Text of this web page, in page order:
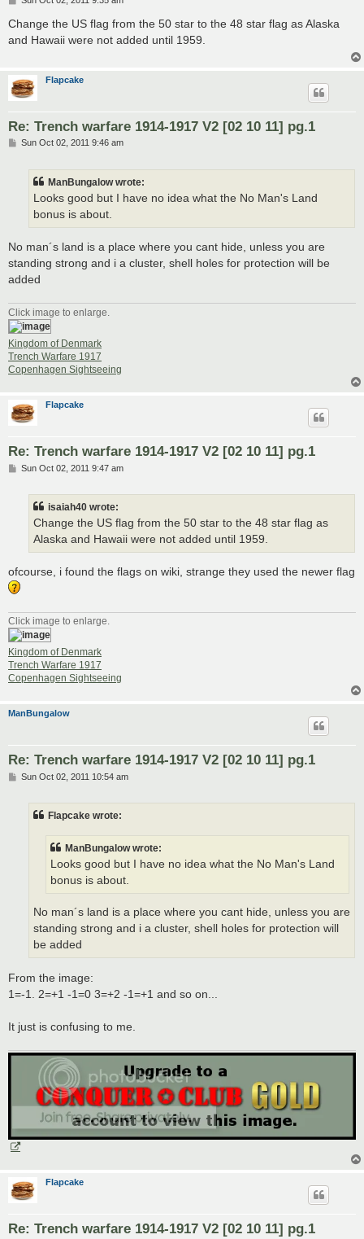
s
t
Change the US flag from the 50 star to the 48 star flag as Alaska
and Hawaii were not added until 1959.
Flapcake
Re: Trench warfare 1914-1917 V2 [02 10 11] pg.1
PSun Oct 02, 2011 9:46 am
ManBungalow wrote:
Looks good but I have no idea what the No Man's Land
bonus is about.
No man´s land is a place where you cant hide, unless you are
standing strong and i a cluster, shell holes for protection will be
added
Click image to enlarge.
Kingdom of Denmark
Trench Warfare 1917
Copenhagen Sightseeing
Flapcake
Re: Trench warfare 1914-1917 V2 [02 10 11] pg.1
PSun Oct 02, 2011 9:47 am
isaiah40 wrote:
Change the US flag from the 50 star to the 48 star flag as
Alaska and Hawaii were not added until 1959.
ofcourse, i found the flags on wiki, strange they used the newer flag
Click image to enlarge.
Kingdom of Denmark
Trench Warfare 1917
Copenhagen Sightseeing
ManBungalow
Re: Trench warfare 1914-1917 V2 [02 10 11] pg.1
PSun Oct 02, 2011 10:54 am
Flapcake wrote:
ManBungalow wrote:
Looks good but I have no idea what the No Man's Land
bonus is about.
No man´s land is a place where you cant hide, unless you are
standing strong and i a cluster, shell holes for protection will
be added
From the image:
1=-1. 2=+1 -1=0 3=+2 -1=+1 and so on...
It just is confusing to me.
Flapcake
Re: Trench warfare 1914-1917 V2 [02 10 11] pg.1